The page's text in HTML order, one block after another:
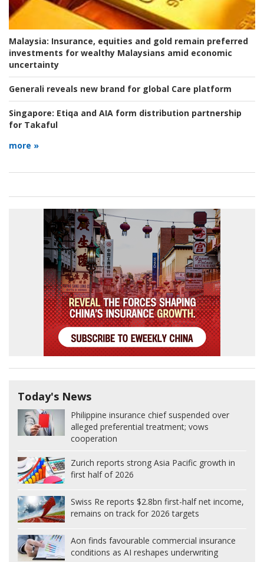
Malaysia: Insurance, equities and gold remain preferred
investments for wealthy Malaysians amid economic
uncertainty
Generali reveals new brand for global Care platform
Singapore: Etiqa and AIA form distribution partnership
for Takaful
more »
Today's News
Philippine insurance chief suspended over
alleged preferential treatment; vows
cooperation
Zurich reports strong Asia Pacific growth in
first half of 2026
Swiss Re reports $2.8bn first-half net income,
remains on track for 2026 targets
Aon finds favourable commercial insurance
conditions as AI reshapes underwriting